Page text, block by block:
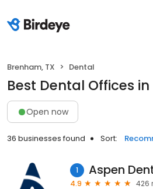
Brenham, TX Dental
Best Dental Offices
Open now
36 businesses found Sort:
1 Aspen
4.9
426